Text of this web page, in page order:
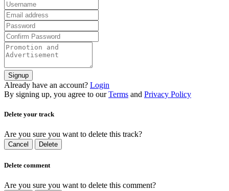
Signup
Already have an account? Login
By signing up, you agree to our Terms and Privacy Policy
Delete your track
Are you sure you want to delete this track?
Cancel Delete
Delete comment
Are you sure you want to delete this comment?